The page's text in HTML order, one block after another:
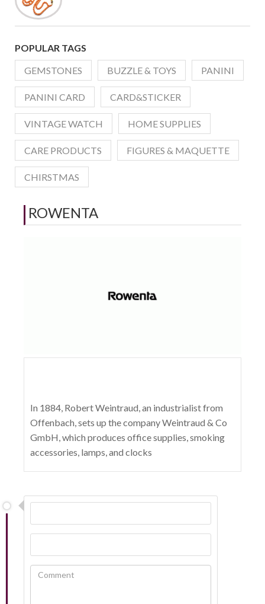
POPULAR TAGS
GEMSTONES
BUZZLE & TOYS PANINI
PANINI CARD CARD&STICKER
VINTAGE WATCH HOME SUPPLIES
CARE PRODUCTS FIGURES & MAQUETTE
CHIRSTMAS
ROWENTA
In 1884, Robert Weintraud, an industrialist from
Offenbach, sets up the company Weintraud & Co
GmbH, which produces office supplies, smoking
accessories, lamps, and clocks